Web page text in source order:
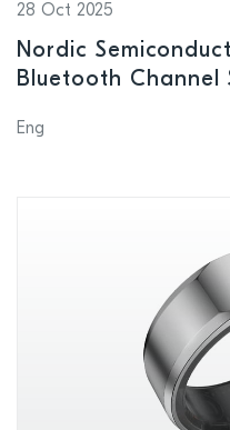
28 Oct 2025
Nordic
Bluetooth Channel
Eng